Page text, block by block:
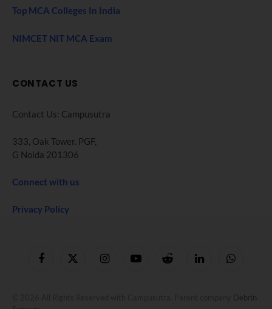
Top MCA Colleges In India
NIMCET NIT MCA Exam
CONTACT US
Contact Us: Campusutra
333, Oak Tower. PGF,
G Noida 201306
Connect with us
Privacy Policy
FacebookX
InstagramYouTubeReddit LinkedInWhatsApp
Debrin